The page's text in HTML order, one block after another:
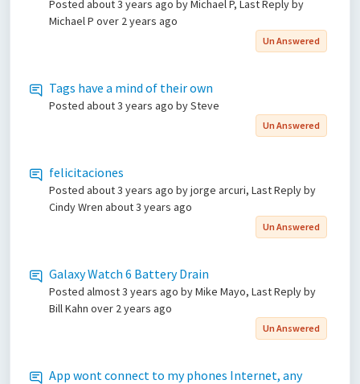
Posted about 3 years ago by Michael P, Last Reply by
Michael P over 2 years ago
Un Answered
Tags have a mind of their own
Posted about 3 years ago by Steve
Un Answered
felicitaciones
Posted about 3 years ago by jorge arcuri, Last Reply by
Cindy Wren about 3 years ago
Un Answered
Galaxy Watch 6 Battery Drain
Posted almost 3 years ago by Mike Mayo, Last Reply by
Bill Kahn over 2 years ago
Un Answered
App wont connect to my phones Internet, any